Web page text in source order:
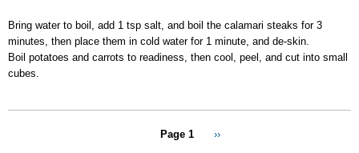
Bring water to boil, add 1 tsp salt, and boil the calamari steaks for 3
minutes, then place them in cold water for 1 minute, and de-skin.
Boil potatoes and carrots to readiness, then cool, peel, and cut into small
cubes.
Page 1
Next
››